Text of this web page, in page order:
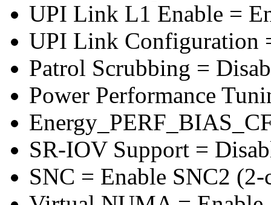
UPI Link L1 Enable =
UPI Link Configuration
Patrol Scrubbing =
Power Performance
SR-IOV Support =
SNC = Enable SNC2 (2-